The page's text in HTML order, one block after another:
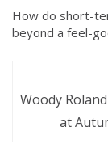
How do short-
beyond a feel-
Woody
at